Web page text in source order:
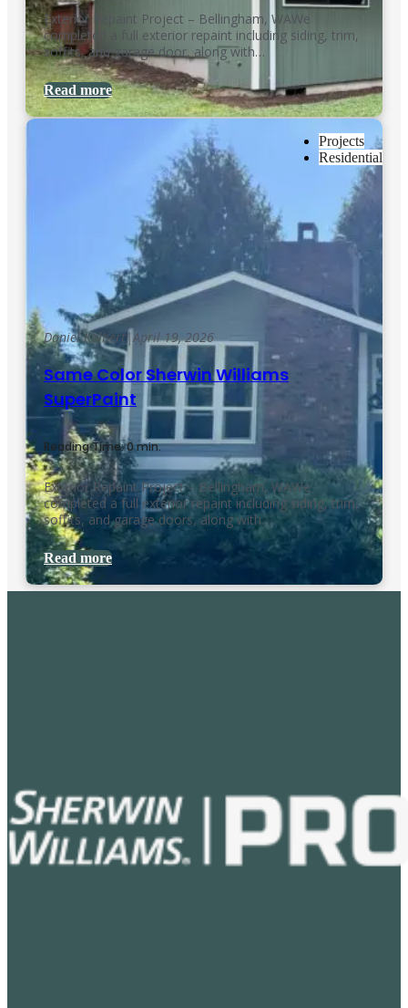
Exterior Repaint Project – Bellingham, WAWe
completed a full exterior repaint including siding, trim,
soffits, and garage door, along with…
Read more
Projects
Residential
Daniel Kolbert|April 19, 2026
Same Color Sherwin Williams
SuperPaint
Reading Time: 0 min.
Exterior Repaint Project – Bellingham, WAWe
completed a full exterior repaint including siding, trim,
soffits, and garage doors, along with…
Read more